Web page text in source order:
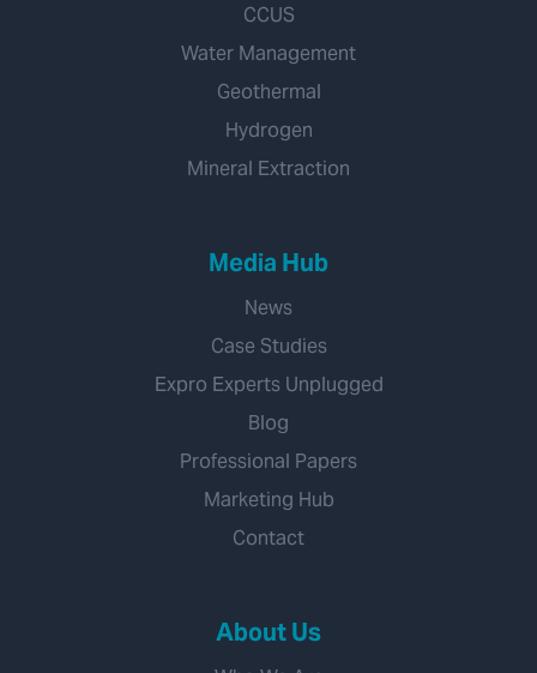
CCUS
Water Management
Geothermal
Hydrogen
Mineral Extraction
Media Hub
News
Case Studies
Expro Experts Unplugged
Blog
Professional Papers
Marketing Hub
Contact
About Us